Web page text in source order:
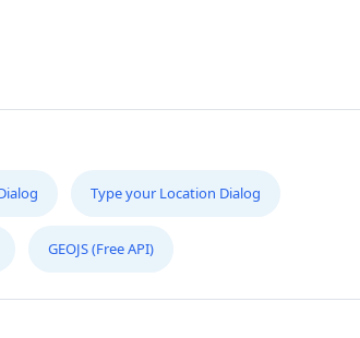
Type your Location Dialog
GEOJS (Free API)